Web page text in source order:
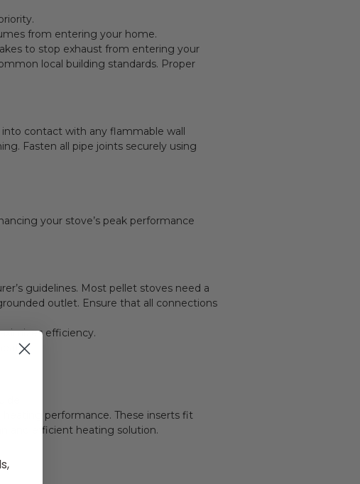
from entering your home.
to stop exhaust from entering your
local building standards. Proper
contact with any flammable wall
Fasten all pipe joints securely using
your stove’s peak performance
guidelines. Most pellet stoves need a
outlet. Ensure that all connections
efficiency.
performance. These inserts fit
and efficient heating solution.